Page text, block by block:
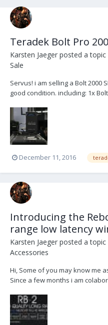
Teradek Bolt Pro
Karsten Jaeger posted a topic
Sale
Servus! i am selling a Bolt 2000
good condition. including: 1x
content) located in germany
necessary)...
December 11, 2016
Introducing the
range low latency
Karsten Jaeger posted a topic
Accessories
Hi, Some of you may know me
Since a few months i am
long time of development and
unique long range wireless